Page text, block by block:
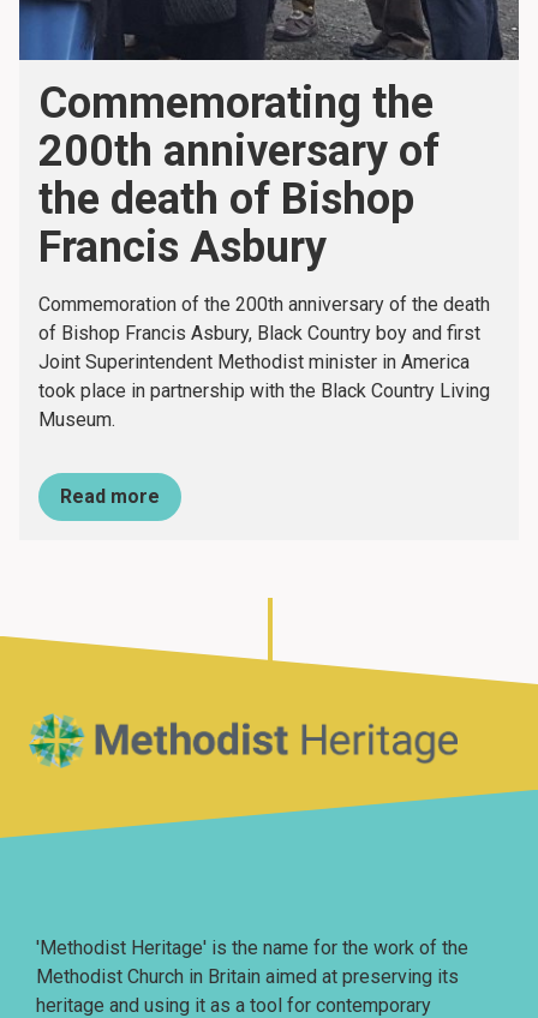
Commemorating the
200th anniversary of
the death of Bishop
Francis Asbury
Commemoration of the 200th anniversary of the death
of Bishop Francis Asbury, Black Country boy and first
Joint Superintendent Methodist minister in America
took place in partnership with the Black Country Living
Museum.
Read more
Home
'Methodist Heritage' is the name for the work of the
Methodist Church in Britain aimed at preserving its
heritage and using it as a tool for contemporary